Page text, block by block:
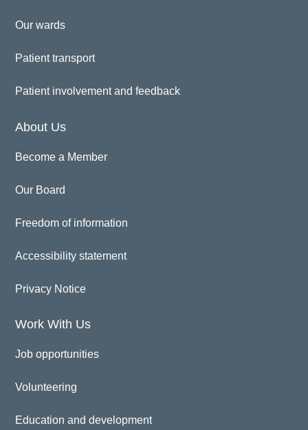
Our wards
Patient transport
Patient involvement and feedback
About Us
Become a Member
Our Board
Freedom of information
Accessibility statement
Privacy Notice
Work With Us
Job opportunities
Volunteering
Education and development